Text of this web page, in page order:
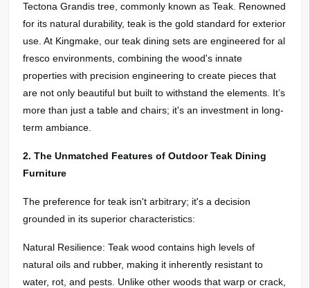
Tectona Grandis tree, commonly known as Teak. Renowned
for its natural durability, teak is the gold standard for exterior
use. At Kingmake, our teak dining sets are engineered for al
fresco environments, combining the wood's innate
properties with precision engineering to create pieces that
are not only beautiful but built to withstand the elements. It’s
more than just a table and chairs; it's an investment in long-
term ambiance.
2. The Unmatched Features of Outdoor Teak Dining
Furniture
The preference for teak isn't arbitrary; it's a decision
grounded in its superior characteristics:
Natural Resilience: Teak wood contains high levels of
natural oils and rubber, making it inherently resistant to
water, rot, and pests. Unlike other woods that warp or crack,